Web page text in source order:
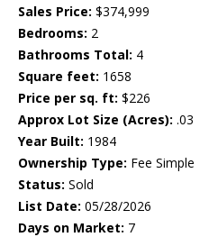
Sales Price: $374,999
Bedrooms: 2
Bathrooms Total: 4
Square feet: 1658
Price per sq. ft: $226
Approx Lot Size (Acres): .03
Year Built: 1984
Ownership Type: Fee Simple
Status: Sold
List Date: 05/28/2026
Days on Market: 7